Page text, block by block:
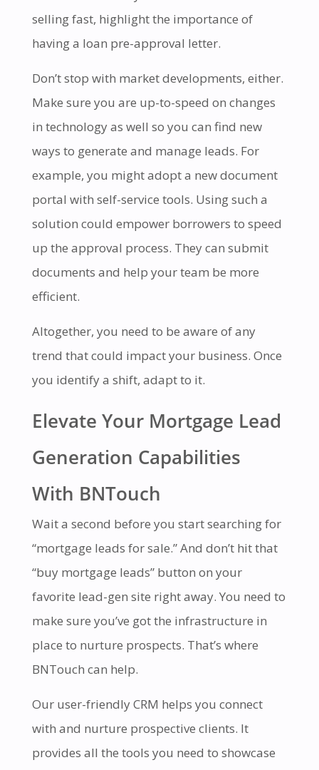
selling fast, highlight the importance of
having a loan pre-approval letter.
Don’t stop with market developments, either.
Make sure you are up-to-speed on changes
in technology as well so you can find new
ways to generate and manage leads. For
example, you might adopt a new document
portal with self-service tools. Using such a
solution could empower borrowers to speed
up the approval process. They can submit
documents and help your team be more
efficient.
Altogether, you need to be aware of any
trend that could impact your business. Once
you identify a shift, adapt to it.
Elevate Your Mortgage Lead
Generation Capabilities
With BNTouch
Wait a second before you start searching for
“mortgage leads for sale.” And don’t hit that
“buy mortgage leads” button on your
favorite lead-gen site right away. You need to
make sure you’ve got the infrastructure in
place to nurture prospects. That’s where
BNTouch can help.
Our user-friendly CRM helps you connect
with and nurture prospective clients. It
provides all the tools you need to showcase